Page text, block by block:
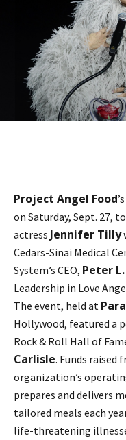
Project Angel Food
on Saturday, Sept. 27,
actress Jennifer Tilly
Cedars-Sinai Medical
System’s CEO, Peter
Leadership in Love
The event, held at
Hollywood, featured a
Rock & Roll Hall of
Carlisle. Funds raised
organization’s
prepares and delivers
tailored meals each
life-threatening